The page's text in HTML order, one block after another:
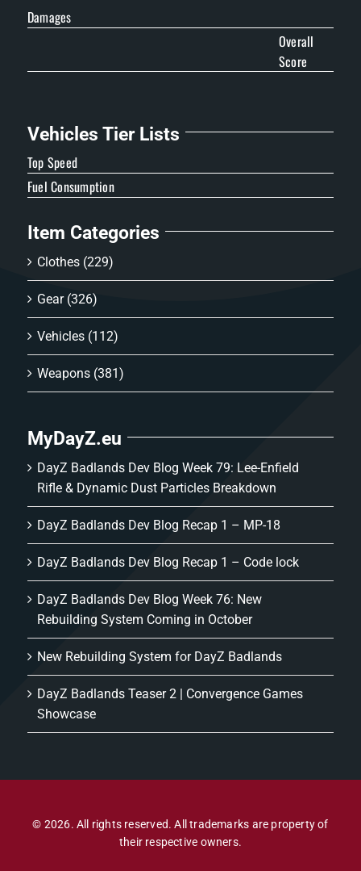
Damages
Overall
Score
Vehicles Tier Lists
Top Speed
Fuel Consumption
Item Categories
Clothes (229)
Gear (326)
Vehicles (112)
Weapons (381)
MyDayZ.eu
DayZ Badlands Dev Blog Week 79: Lee-Enfield
Rifle & Dynamic Dust Particles Breakdown
DayZ Badlands Dev Blog Recap 1 – MP-18
DayZ Badlands Dev Blog Recap 1 – Code lock
DayZ Badlands Dev Blog Week 76: New
Rebuilding System Coming in October
New Rebuilding System for DayZ Badlands
DayZ Badlands Teaser 2 | Convergence Games
Showcase
© 2026. All rights reserved. All trademarks are property of
their respective owners.